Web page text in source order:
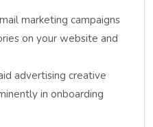
marketing campaigns
on your website and
advertising creative
in onboarding